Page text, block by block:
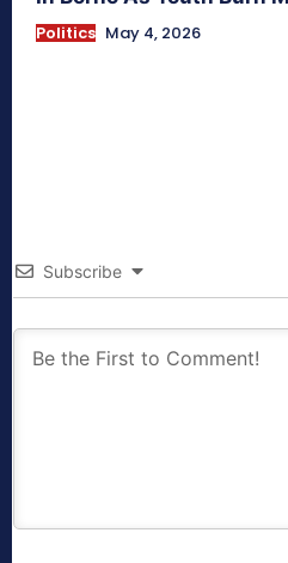
Politics May 4, 2026
Subscribe